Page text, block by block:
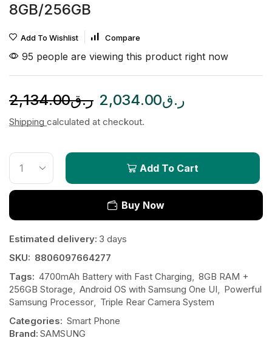
8GB/256GB
Add To Wishlist Compare
95 people are viewing this product right now
ر.ق2,134.00 ر.ق2,034.00
Shipping calculated at checkout.
Add To Cart
Buy Now
Estimated delivery: 3 days
SKU: 8806097664277
Tags: 4700mAh Battery with Fast Charging, 8GB RAM +
256GB Storage, Android OS with Samsung One UI, Powerful
Samsung Processor, Triple Rear Camera System
Categories: Smart Phone
Brand: SAMSUNG